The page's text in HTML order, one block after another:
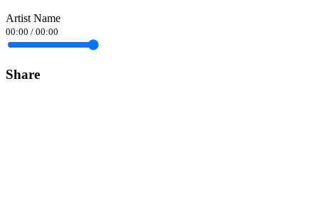
Artist Name
00:00 / 00:00
Share